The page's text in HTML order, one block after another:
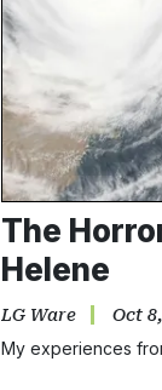
The
Helene
LG Ware Oct
My experiences